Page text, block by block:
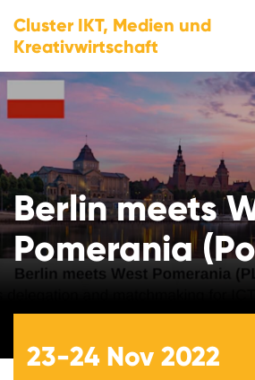
Cluster IKT, Medien und
Kreativwirtschaft
Berlin meets
Pomerania
23-24 Nov 2022